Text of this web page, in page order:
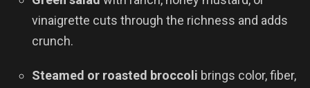
vinaigrette cuts through the richness and adds
crunch.
Steamed or roasted broccoli brings color, fiber,